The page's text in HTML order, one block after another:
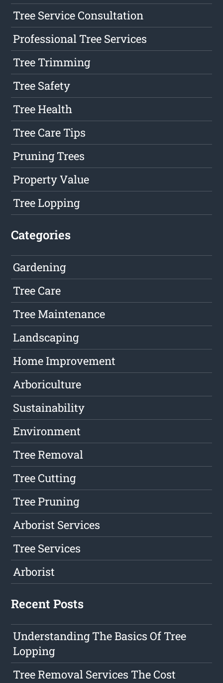
Tree Service Consultation
Professional Tree Services
Tree Trimming
Tree Safety
Tree Health
Tree Care Tips
Pruning Trees
Property Value
Tree Lopping
Categories
Gardening
Tree Care
Tree Maintenance
Landscaping
Home Improvement
Arboriculture
Sustainability
Environment
Tree Removal
Tree Cutting
Tree Pruning
Arborist Services
Tree Services
Arborist
Recent Posts
Understanding The Basics Of Tree
Lopping
Tree Removal Services The Cost